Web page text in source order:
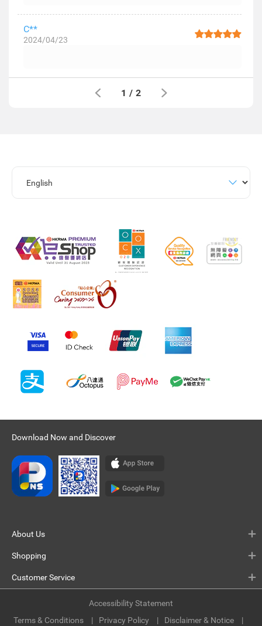
C**
2024/04/23
1 / 2
Download Now and Discover
About Us
Shopping
Customer Service
Terms & Conditions Privacy Policy Disclaimer & Notice
Accessibility Statement